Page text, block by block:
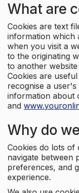
What are
Cookies are text
information which
when you visit a
to the originating
to another
Cookies are
recognise a
information about
and
Why do
Cookies do lots of
navigate between
preferences, and
experience.